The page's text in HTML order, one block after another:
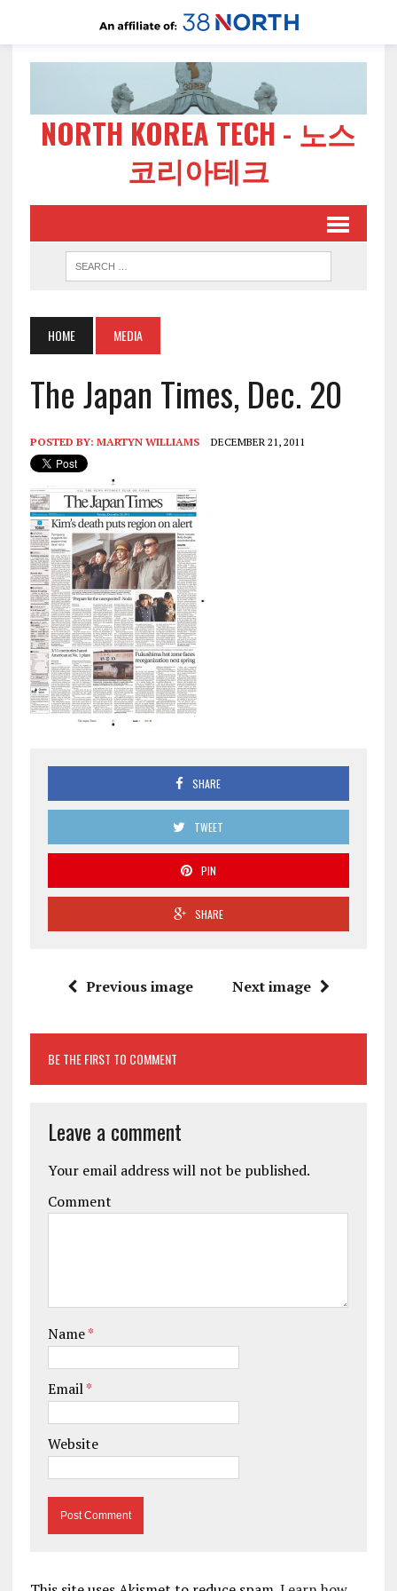
NORTH KOREA TECH - 노스
코리아테크
HOME MEDIA
The Japan Times, Dec. 20
POSTED BY: MARTYN WILLIAMS DECEMBER 21, 2011
SHARE
TWEET
PIN
SHARE
Previous image Next image
BE THE FIRST TO COMMENT
Leave a comment
Your email address will not be published.
Comment
Name*
Email*
Website